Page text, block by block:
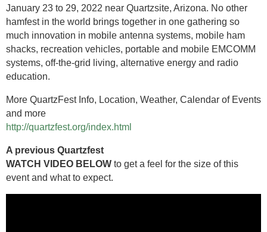
January 23 to 29, 2022 near Quartzsite, Arizona. No other
hamfest in the world brings together in one gathering so
much innovation in mobile antenna systems, mobile ham
shacks, recreation vehicles, portable and mobile EMCOMM
systems, off-the-grid living, alternative energy and radio
education.
More QuartzFest Info, Location, Weather, Calendar of Events
and more
http://quartzfest.org/index.html
A previous Quartzfest
WATCH VIDEO BELOW to get a feel for the size of this
event and what to expect.